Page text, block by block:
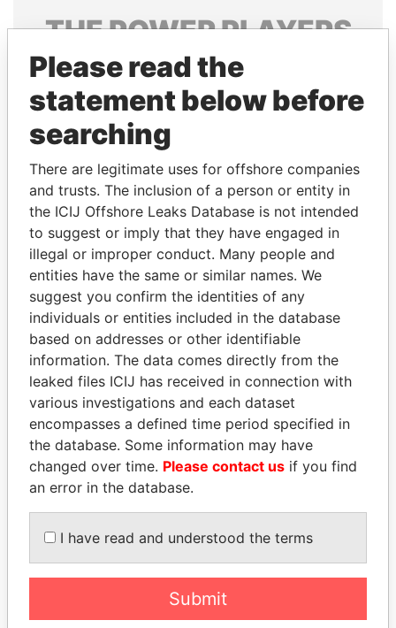
THEPOWERPLAYERS
Explore the offshore connections of world leaders,
politicians and their relatives and associates.
Pandora
Papers
Paradise
Papers
Panama Papers
TONY BLAIR
Former Prime Minister
QIYA FENG
Delegate, Henan province
EXPLORE ALL
Please read the
statement below before
searching
There are legitimate uses for offshore companies
and trusts. The inclusion of a person or entity in
the ICIJ Offshore Leaks Database is not intended
to suggest or imply that they have engaged in
illegal or improper conduct. Many people and
entities have the same or similar names. We
suggest you confirm the identities of any
individuals or entities included in the database
based on addresses or other identifiable
information. The data comes directly from the
leaked files ICIJ has received in connection with
various investigations and each dataset
encompasses a defined time period specified in
the database. Some information may have
changed over time. Please contact us if you find
an error in the database.
I have read and understood the terms
Submit